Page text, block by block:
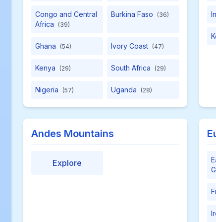
Congo and Central
Africa
(39)
Burkina Faso (36)
Ghana (54) Ivory Coast (47)
Kenya (29) South Africa (29)
Nigeria (57) Uganda (28)
Andes Mountains
Explore